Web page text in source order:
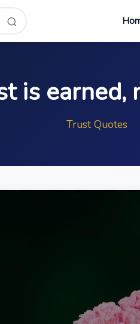
is earned,
Trust Quotes